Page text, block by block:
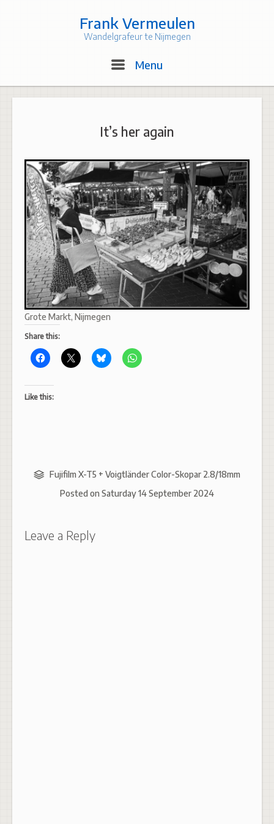
Frank Vermeulen
Wandelgrafeur te Nijmegen
Menu
It’s her again
Grote Markt, Nijmegen
Share this:
Like this:
Fujifilm X-T5 + Voigtländer Color-Skopar 2.8/18mm
Posted on Saturday 14 September 2024
Leave a Reply